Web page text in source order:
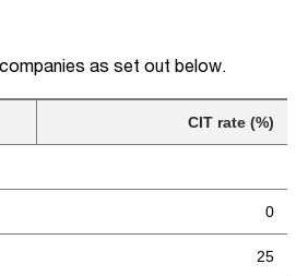
as set out below.
CIT rate (%)
0
25